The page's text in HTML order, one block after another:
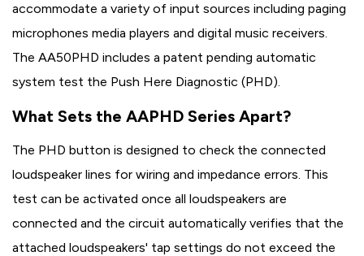
accommodate a variety of input sources including paging
microphones media players and digital music receivers.
The AA50PHD includes a patent pending automatic
system test the Push Here Diagnostic (PHD).
What Sets the AAPHD Series Apart?
The PHD button is designed to check the connected
loudspeaker lines for wiring and impedance errors. This
test can be activated once all loudspeakers are
connected and the circuit automatically verifies that the
attached loudspeakers' tap settings do not exceed the